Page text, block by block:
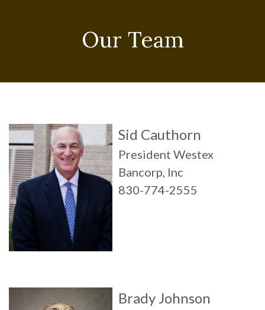
Our Team
Sid Cauthorn
President Westex
Bancorp, Inc
830-774-2555
Brady Johnson